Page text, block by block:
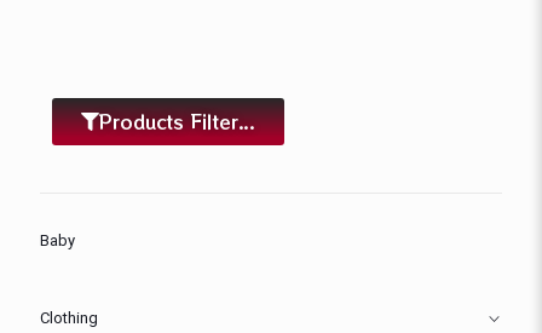
Products Filter...
Baby
Clothing